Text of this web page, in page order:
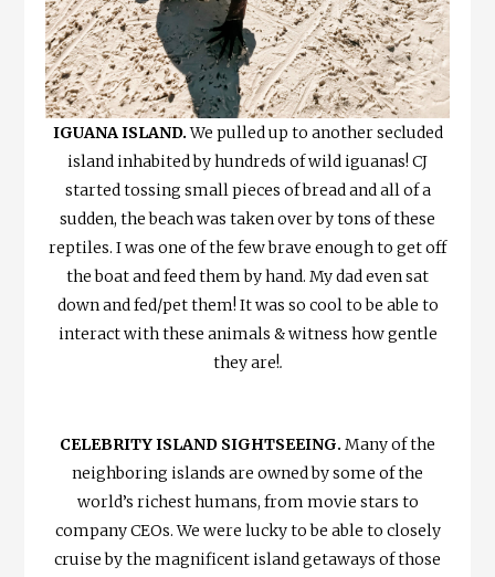
IGUANA ISLAND.We pulled up to another secluded
island inhabited by hundreds of wild iguanas! CJ
started tossing small pieces of bread and all of a
sudden, the beach was taken over by tons of these
reptiles. I was one of the few brave enough to get off
the boat and feed them by hand. My dad even sat
down and fed/pet them! It was so cool to be able to
interact with these animals & witness how gentle
they are!.
CELEBRITY ISLAND SIGHTSEEING. Many of the
neighboring islands are owned by some of the
world’s richest humans, from movie stars to
company CEOs. We were lucky to be able to closely
cruise by the magnificent island getaways of those